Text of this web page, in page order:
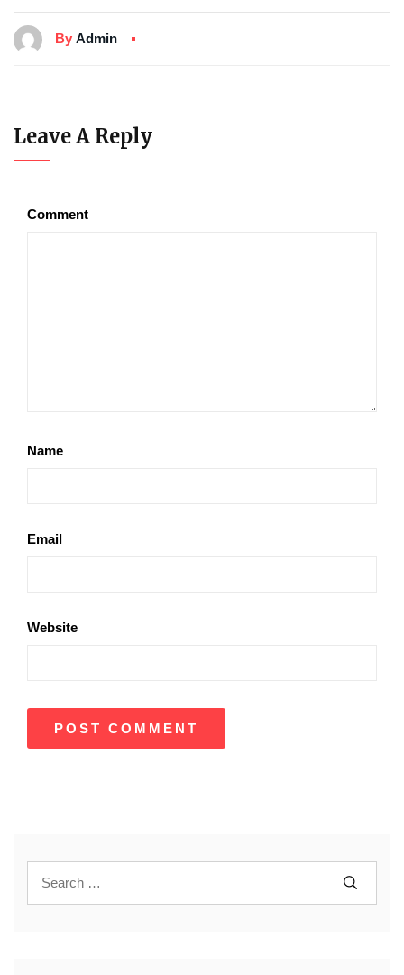
By Admin
Leave A Reply
Comment
Name
Email
Website